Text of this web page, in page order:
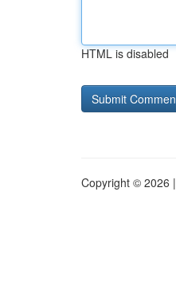
HTML is disabled
Copyright © 2026 |